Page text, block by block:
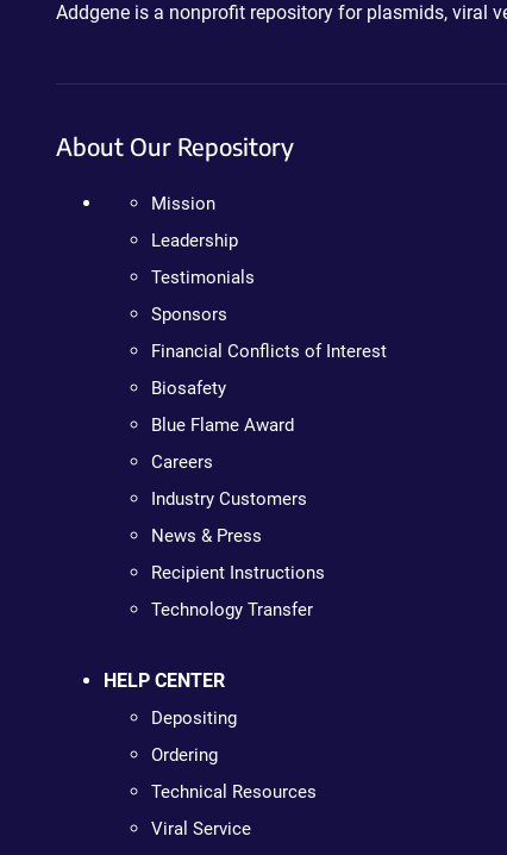
Addgene is a nonprofit repository for plasmids, viral
About Our Repository
Mission
Leadership
Testimonials
Sponsors
Financial Conflicts of Interest
Biosafety
Blue Flame Award
Careers
Industry Customers
News & Press
Recipient Instructions
Technology Transfer
HELP CENTER
Depositing
Ordering
Technical Resources
Viral Service